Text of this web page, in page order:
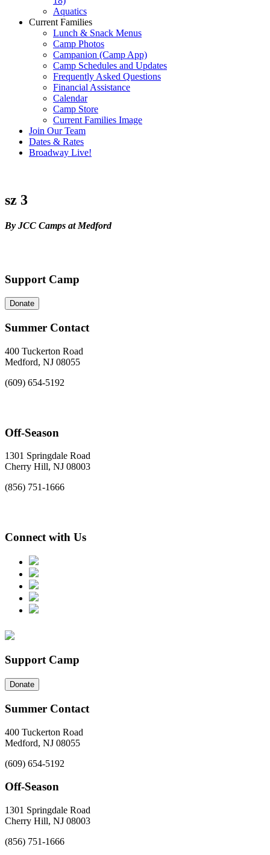
Aquatics
Current Families
Lunch & Snack Menus
Camp Photos
Campanion (Camp App)
Camp Schedules and Updates
Frequently Asked Questions
Financial Assistance
Calendar
Camp Store
Current Families Image
Join Our Team
Dates & Rates
Broadway Live!
sz 3
By JCC Camps at Medford
Support Camp
Donate
Summer Contact
400 Tuckerton Road
Medford, NJ 08055
(609) 654-5192
Off-Season
1301 Springdale Road
Cherry Hill, NJ 08003
(856) 751-1666
Connect with Us
Support Camp
Donate
Summer Contact
400 Tuckerton Road
Medford, NJ 08055
(609) 654-5192
Off-Season
1301 Springdale Road
Cherry Hill, NJ 08003
(856) 751-1666